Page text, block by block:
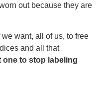
out because they are
want, all of us, to free
and all that
one to stop labeling